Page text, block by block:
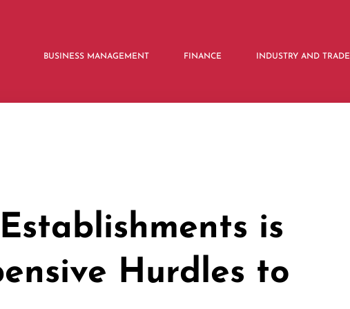
BUSINESS MANAGEMENT FINANCE INDUSTRY AND TRADE
is
Hurdles to